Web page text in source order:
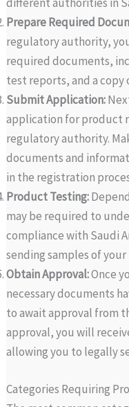
different authorities in
Prepare Required
regulatory authority,
required documents,
test reports, and a
Submit Application:
application for product
regulatory authority.
documents and
in the registration
Product Testing:
may be required to
compliance with Saudi
sending samples of
Obtain Approval:Once
necessary documents
to await approval from
approval, you will
allowing you to legally
Categories Requiring